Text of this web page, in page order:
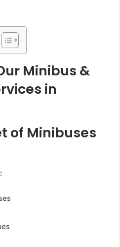
Minibus &
in
of Minibuses